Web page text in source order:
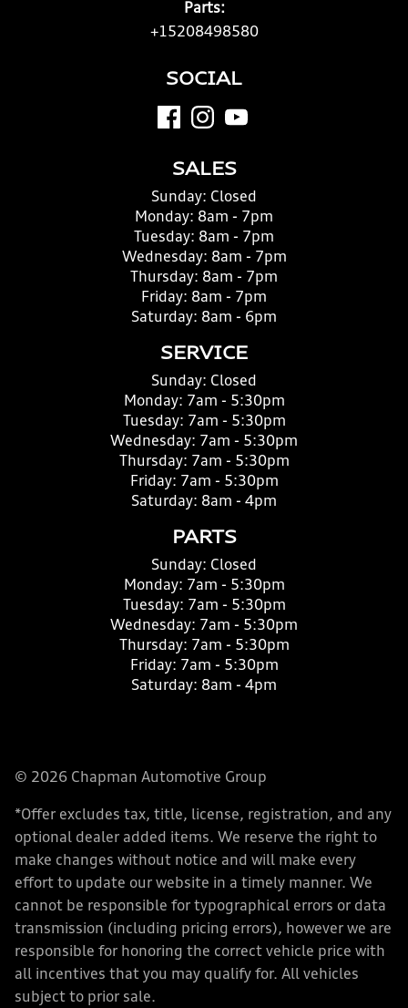
Parts:
+15208498580
SOCIAL
SALES
Sunday: Closed
Monday: 8am - 7pm
Tuesday: 8am - 7pm
Wednesday: 8am - 7pm
Thursday: 8am - 7pm
Friday: 8am - 7pm
Saturday: 8am - 6pm
SERVICE
Sunday: Closed
Monday: 7am - 5:30pm
Tuesday: 7am - 5:30pm
Wednesday: 7am - 5:30pm
Thursday: 7am - 5:30pm
Friday: 7am - 5:30pm
Saturday: 8am - 4pm
PARTS
Sunday: Closed
Monday: 7am - 5:30pm
Tuesday: 7am - 5:30pm
Wednesday: 7am - 5:30pm
Thursday: 7am - 5:30pm
Friday: 7am - 5:30pm
Saturday: 8am - 4pm
© 2026 Chapman Automotive Group
*Offer excludes tax, title, license, registration, and any
optional dealer added items. We reserve the right to
make changes without notice and will make every
effort to update our website in a timely manner. We
cannot be responsible for typographical errors or data
transmission (including pricing errors), however we are
responsible for honoring the correct vehicle price with
all incentives that you may qualify for. All vehicles
subject to prior sale.